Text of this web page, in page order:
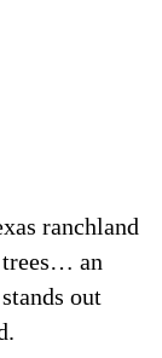
ranchland
trees… an
out